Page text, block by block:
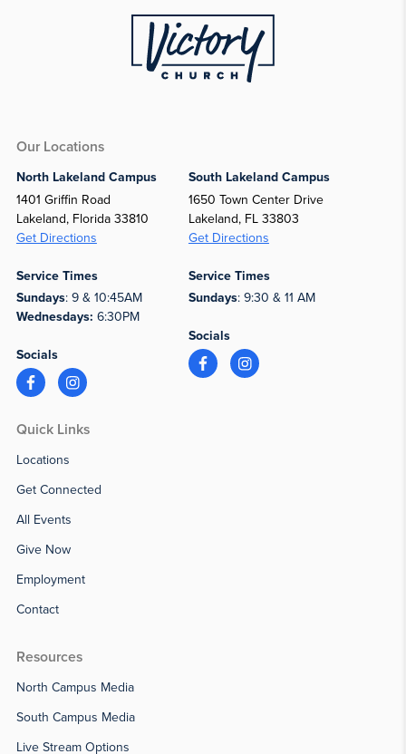
Our Locations
North Lakeland Campus
1401 Griffin Road
Lakeland, Florida 33810
Get Directions
Service Times
Sundays: 9 & 10:45AM
Wednesdays: 6:30PM
Socials
South Lakeland Campus
1650 Town Center Drive
Lakeland, FL 33803
Get Directions
Service Times
Sundays: 9:30 & 11 AM
Socials
Quick Links
Locations
Get Connected
All Events
Give Now
Employment
Contact
Resources
North Campus Media
South Campus Media
Live Stream Options